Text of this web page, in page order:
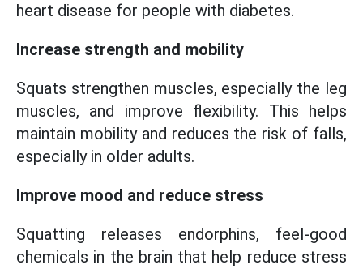
heart disease for people with diabetes.
Increase strength and mobility
Squats strengthen muscles, especially the leg
muscles, and improve flexibility. This helps
maintain mobility and reduces the risk of falls,
especially in older adults.
Improve mood and reduce stress
Squatting releases endorphins, feel-good
chemicals in the brain that help reduce stress